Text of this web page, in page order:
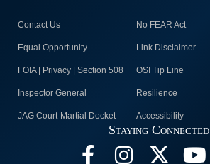
Contact Us No FEAR Act
Equal Opportunity Link Disclaimer
FOIA | Privacy | Section 508 OSI Tip Line
Inspector General Resilience
JAG Court-Martial Docket Accessibility
Staying Connected